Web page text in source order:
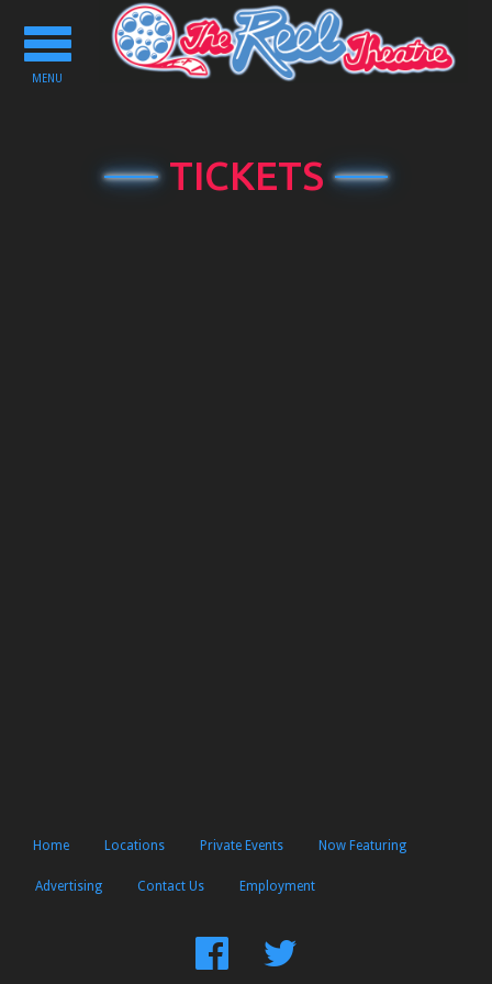
Toggle
navigation
MENU
TICKETS
Home Locations Private Events Now Featuring
Advertising Contact Us Employment
FindFollow